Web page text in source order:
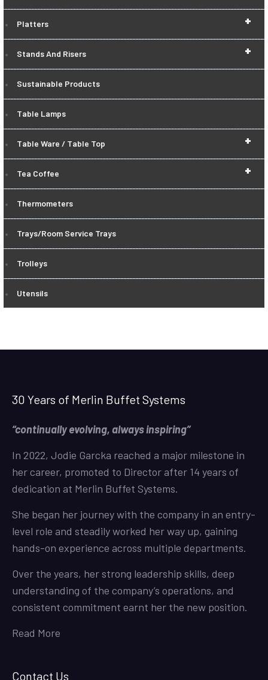
+
Platters
+
Stands And Risers
Sustainable Products
Table Lamps
+
Table Ware / Table Top
+
Tea Coffee
Thermometers
Trays/Room Service Trays
Trolleys
Utensils
30 Years of Merlin Buffet Systems
“continually evolving, always inspiring”
In 2022, Jodie Garcka reached a major milestone in
her career, promoted to Director after 14 years of
dedication at Merlin Buffet Systems.
She began her journey with the company in an entry-
level role and steadily worked her way up, gaining
hands-on experience across multiple departments.
Over the years, her strong leadership skills, deep
understanding of the company’s operations, and
consistent commitment earnt her the new position.
Read More
Contact Us